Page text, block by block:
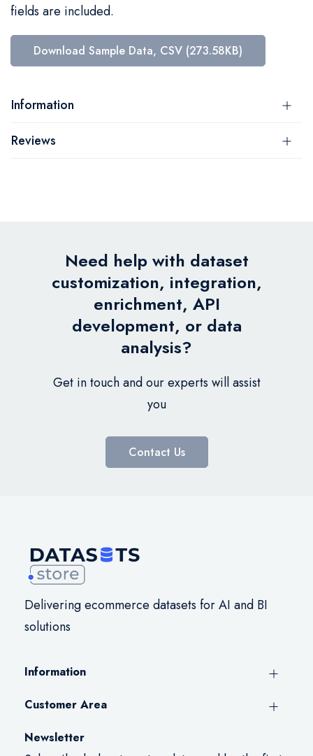
fields are included.
Download Sample Data, CSV (273.58KB)
Information
Reviews
Need help with dataset
customization, integration,
enrichment, API
development, or data
analysis?
Get in touch and our experts will assist
you
Contact Us
Delivering ecommerce datasets for AI and BI
solutions
Information
Customer Area
Newsletter